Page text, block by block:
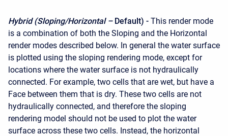
Hybrid (Sloping/Horizontal –Default) - This render mode
is a combination of both the Sloping and the Horizontal
render modes described below. In general the water surface
is plotted using the sloping rendering mode, except for
locations where the water surface is not hydraulically
connected. For example, two cells that are wet, but have a
Face between them that is dry. These two cells are not
hydraulically connected, and therefore the sloping
rendering model should not be used to plot the water
surface across these two cells. Instead, the horizontal